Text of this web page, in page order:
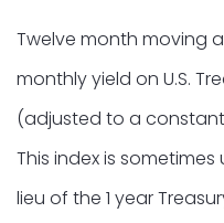
Twelve month moving
monthly yield on U.S.
(adjusted to a
This index is sometimes
lieu of the 1 year